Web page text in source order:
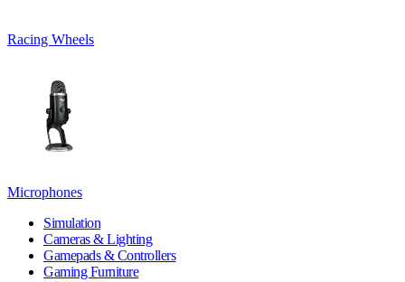
Racing Wheels
Microphones
Simulation
Cameras & Lighting
Gamepads & Controllers
Gaming Furniture